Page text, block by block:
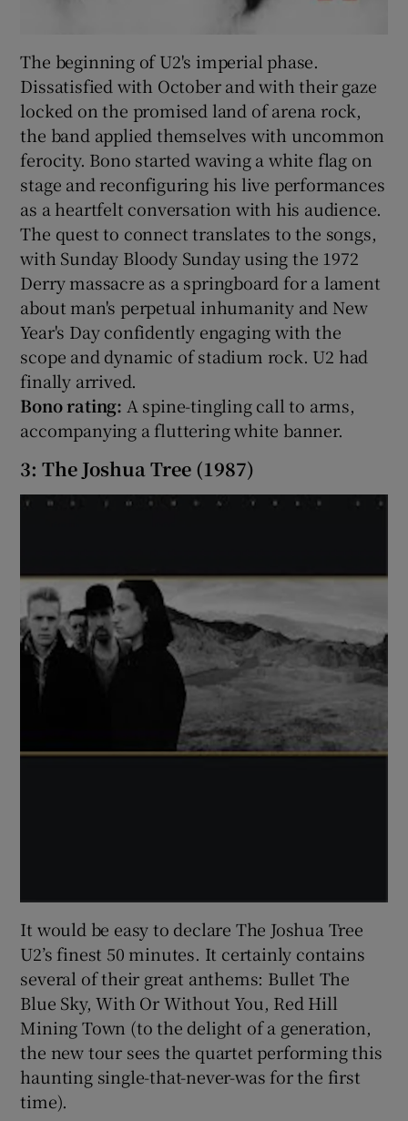
The beginning of U2's imperial phase.
Dissatisfied with October and with their gaze
locked on the promised land of arena rock,
the band applied themselves with uncommon
ferocity. Bono started waving a white flag on
stage and reconfiguring his live performances
as a heartfelt conversation with his audience.
The quest to connect translates to the songs,
with Sunday Bloody Sunday using the 1972
Derry massacre as a springboard for a lament
about man's perpetual inhumanity and New
Year's Day confidently engaging with the
scope and dynamic of stadium rock. U2 had
finally arrived.
Bono rating: A spine-tingling call to arms,
accompanying a fluttering white banner.
3: The Joshua Tree (1987)
It would be easy to declare The Joshua Tree
U2’s finest 50 minutes. It certainly contains
several of their great anthems: Bullet The
Blue Sky, With Or Without You, Red Hill
Mining Town (to the delight of a generation,
the new tour sees the quartet performing this
haunting single-that-never-was for the first
time).